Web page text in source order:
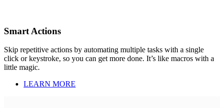
Smart Actions
Skip repetitive actions by automating multiple tasks with a single
click or keystroke, so you can get more done. It’s like macros with a
little magic.
LEARN MORE